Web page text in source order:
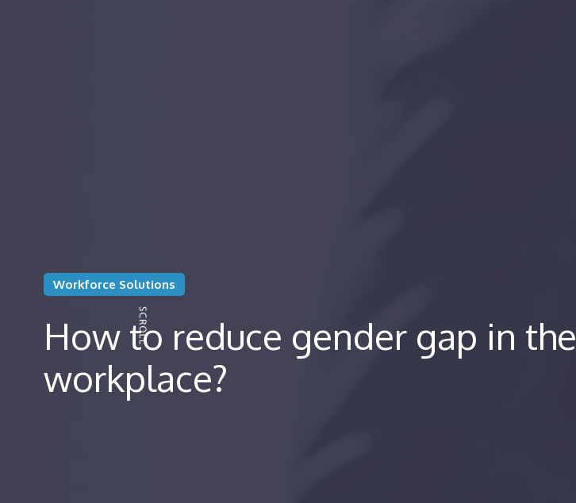
Workforce Solutions
How to reduce gender gap in the
workplace?